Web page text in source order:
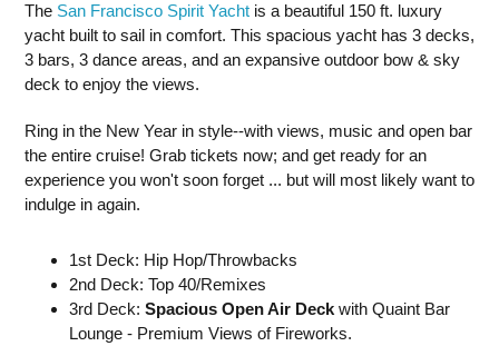
The San Francisco Spirit Yacht is a beautiful 150 ft. luxury
yacht built to sail in comfort. This spacious yacht has 3 decks,
3 bars, 3 dance areas, and an expansive outdoor bow & sky
deck to enjoy the views.
Ring in the New Year in style--with views, music and open bar
the entire cruise! Grab tickets now; and get ready for an
experience you won't soon forget ... but will most likely want to
indulge in again.
1st Deck: Hip Hop/Throwbacks
2nd Deck: Top 40/Remixes
3rd Deck: Spacious Open Air Deck with Quaint Bar
Lounge - Premium Views of Fireworks.